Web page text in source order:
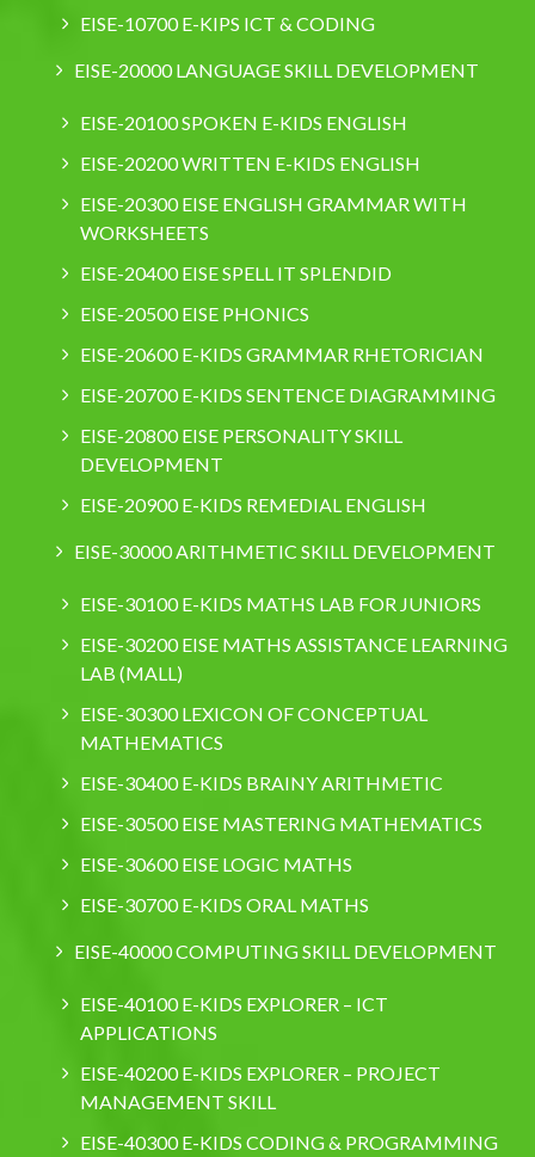
EISE-10700 E-KIPS ICT & CODING
EISE-20000 LANGUAGE SKILL DEVELOPMENT
EISE-20100 SPOKEN E-KIDS ENGLISH
EISE-20200 WRITTEN E-KIDS ENGLISH
EISE-20300 EISE ENGLISH GRAMMAR WITH
WORKSHEETS
EISE-20400 EISE SPELL IT SPLENDID
EISE-20500 EISE PHONICS
EISE-20600 E-KIDS GRAMMAR RHETORICIAN
EISE-20700 E-KIDS SENTENCE DIAGRAMMING
EISE-20800 EISE PERSONALITY SKILL
DEVELOPMENT
EISE-20900 E-KIDS REMEDIAL ENGLISH
EISE-30000 ARITHMETIC SKILL DEVELOPMENT
EISE-30100 E-KIDS MATHS LAB FOR JUNIORS
EISE-30200 EISE MATHS ASSISTANCE LEARNING
LAB (MALL)
EISE-30300 LEXICON OF CONCEPTUAL
MATHEMATICS
EISE-30400 E-KIDS BRAINY ARITHMETIC
EISE-30500 EISE MASTERING MATHEMATICS
EISE-30600 EISE LOGIC MATHS
EISE-30700 E-KIDS ORAL MATHS
EISE-40000 COMPUTING SKILL DEVELOPMENT
EISE-40100 E-KIDS EXPLORER – ICT
APPLICATIONS
EISE-40200 E-KIDS EXPLORER – PROJECT
MANAGEMENT SKILL
EISE-40300 E-KIDS CODING & PROGRAMMING